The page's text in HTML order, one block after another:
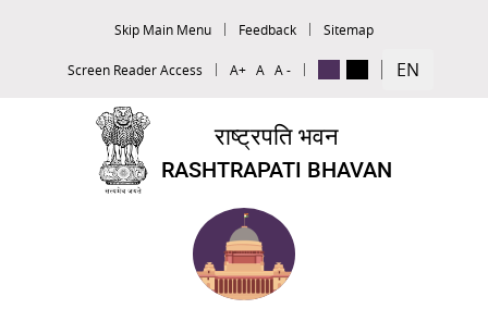
Skip Main Menu Feedback Sitemap
Screen Reader Access A+ A A - EN
राष्ट्रपति भवन
RASHTRAPATI BHAVAN